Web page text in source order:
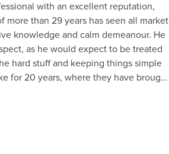
with an excellent reputation,
than 29 years has seen all market
knowledge and calm demeanour. He
as he would expect to be treated
hard stuff and keeping things simple
1994. Houses are what